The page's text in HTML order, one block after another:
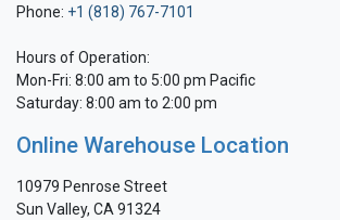
Phone: +1 (818) 767-7101
Hours of Operation:
Mon-Fri: 8:00 am to 5:00 pm Pacific
Saturday: 8:00 am to 2:00 pm
Online Warehouse Location
10979 Penrose Street
Sun Valley, CA 91324